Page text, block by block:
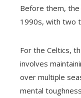
Before them, the
1990s, with two
For the Celtics,
involves
over multiple
mental